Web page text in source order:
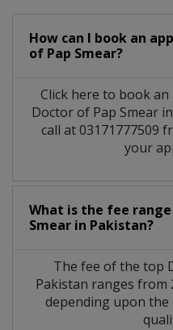
How can I book an
of Pap Smear?
Click here to book
Doctor of Pap Smear
call at 03171777509
your
What is the fee
Smear in Pakistan?
The fee of the top
Pakistan ranges from
depending upon the